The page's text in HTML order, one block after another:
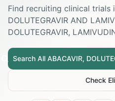
Find recruiting clinical trials
DOLUTEGRAVIR AND
DOLUTEGRAVIR,
Search All ABACAVIR,
Check